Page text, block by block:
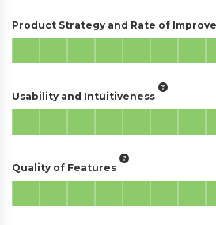
Product Strategy and Rate of
Usability and Intuitiveness
Quality of Features